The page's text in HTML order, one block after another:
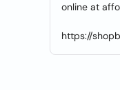
online at
https://